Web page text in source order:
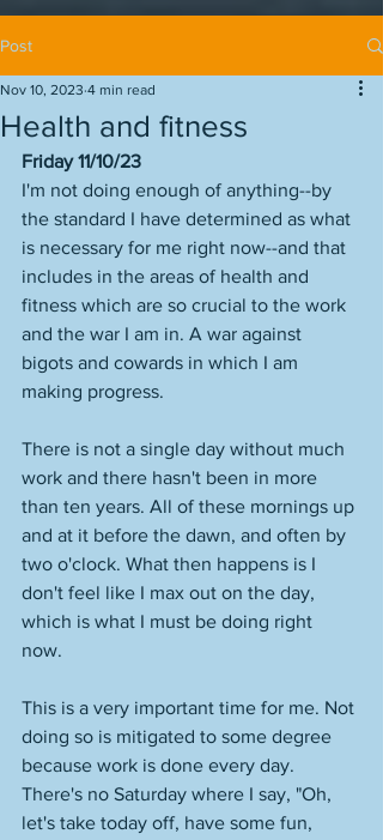
Post
Health and fitness
Nov 10, 2023 4 min read
Friday 11/10/23
I'm not doing enough of anything--by
the standard I have determined as what
is necessary for me right now--and that
includes in the areas of health and
fitness which are so crucial to the work
and the war I am in. A war against
bigots and cowards in which I am
making progress.
There is not a single day without much
work and there hasn't been in more
than ten years. All of these mornings up
and at it before the dawn, and often by
two o'clock. What then happens is I
don't feel like I max out on the day,
which is what I must be doing right
now.
This is a very important time for me. Not
doing so is mitigated to some degree
because work is done every day.
There's no Saturday where I say, "Oh,
let's take today off, have some fun,